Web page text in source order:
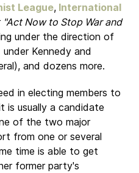
League, International
"Act Now to Stop War and
under the direction of
Kennedy and
and dozens more.
in electing members to
is usually a candidate
of the two major
from one or several
time is able to get
former party's